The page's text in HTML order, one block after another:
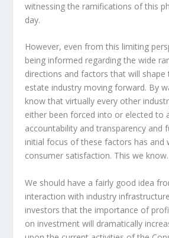
witnessing the ramifications of this
day.
However, even from this limiting
being informed regarding the wide
directions and factors that will shape
estate industry moving forward. By
know that virtually every other
either been forced into or elected to
accountability and transparency and
initial focus of these factors has and
consumer satisfaction. This we know.
We should have a fairly good idea
interaction with industry
investors that the importance of
on investment will dramatically